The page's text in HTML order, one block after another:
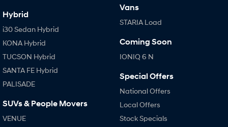
Hybrid
i30 Sedan Hybrid
KONA Hybrid
TUCSON Hybrid
SANTA FE Hybrid
PALISADE
SUVs & People Movers
VENUE
Vans
STARIA Load
Coming Soon
IONIQ 6 N
Special Offers
National Offers
Local Offers
Stock Specials